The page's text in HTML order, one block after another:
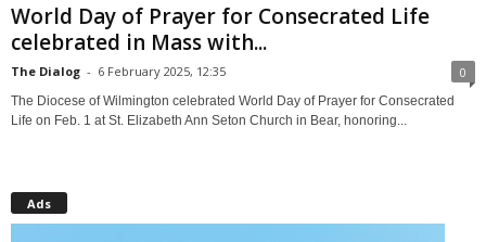
World Day of Prayer for Consecrated Life
celebrated in Mass with...
The Dialog - 6 February 2025, 12:35 0
The Diocese of Wilmington celebrated World Day of Prayer for Consecrated
Life on Feb. 1 at St. Elizabeth Ann Seton Church in Bear, honoring...
Ads